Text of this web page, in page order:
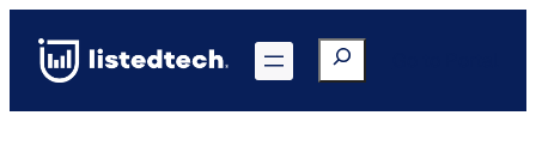
content
Search